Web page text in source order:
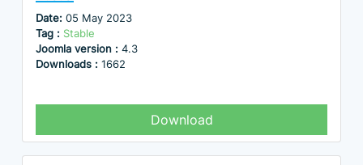
Date: 05 May 2023
Tag : Stable
Joomla version : 4.3
Downloads : 1662
Download